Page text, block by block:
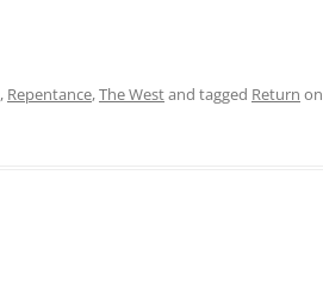
, Repentance,The Westand tagged Return on